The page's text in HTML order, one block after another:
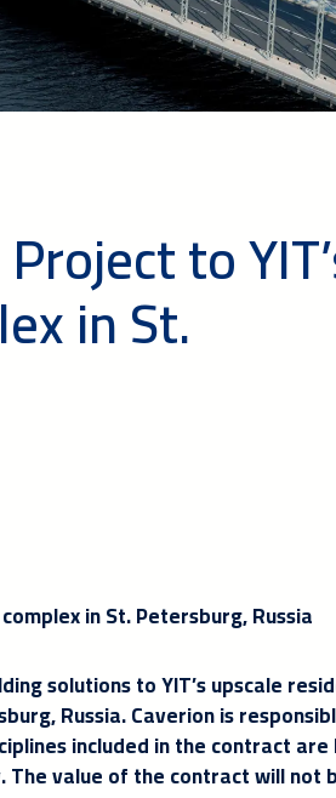
to
in St.
in St. Petersburg, Russia
solutions to YIT’s upscale
Russia. Caverion is
included in the contract
value of the contract will not